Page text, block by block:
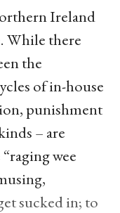
Ireland
While there
the
of in-house
punishment
– are
wee
sucked in; to